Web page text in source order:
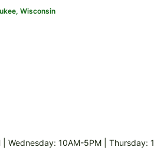
Wisconsin
Wednesday: 10AM-5PM |